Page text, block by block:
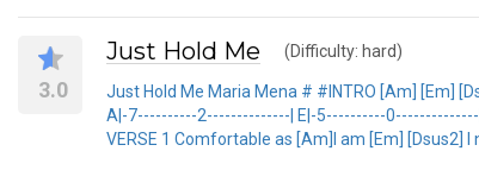
3.0
Just Hold Me (Difficulty: hard)
Just Hold Me Maria Mena # #INTRO [Am] [Em]
A|-7----------2--------------| E|-5----------
VERSE 1 Comfortable as [Am]I am [Em] [Dsus2]